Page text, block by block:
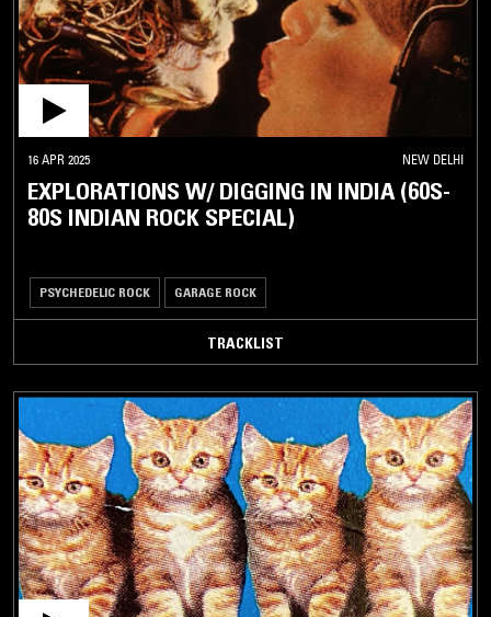
16 APR 2025 NEW DELHI
EXPLORATIONS W/ DIGGING IN INDIA (60S-
80S INDIAN ROCK SPECIAL)
PSYCHEDELIC ROCK GARAGE ROCK
TRACKLIST